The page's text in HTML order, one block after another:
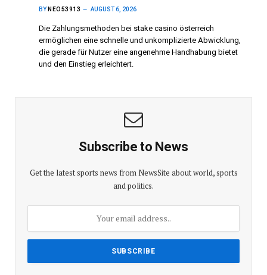
BY NEO53913 AUGUST 6, 2026
Die Zahlungsmethoden bei stake casino österreich
ermöglichen eine schnelle und unkomplizierte Abwicklung,
die gerade für Nutzer eine angenehme Handhabung bietet
und den Einstieg erleichtert.
Subscribe to News
Get the latest sports news from NewsSite about world, sports
and politics.